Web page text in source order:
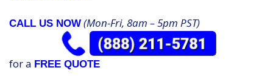
CALL US NOW (Mon-Fri, 8am – 5pm PST)
for a FREE QUOTE